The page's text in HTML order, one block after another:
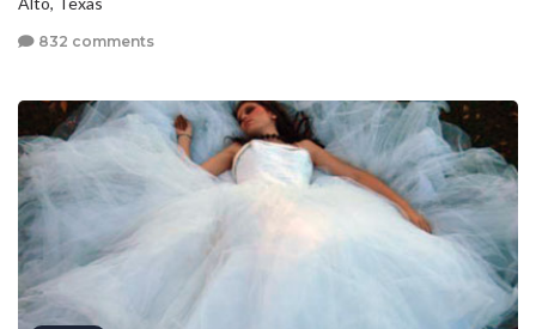
832 comments